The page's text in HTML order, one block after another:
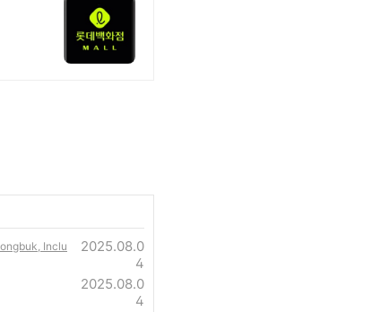
Inclu
2025.08.0
4
2025.08.0
4